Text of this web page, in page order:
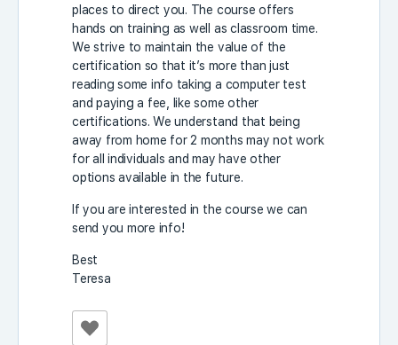
places to direct you. The course offers
hands on training as well as classroom time.
We strive to maintain the value of the
certification so that it’s more than just
reading some info taking a computer test
and paying a fee, like some other
certifications. We understand that being
away from home for 2 months may not work
for all individuals and may have other
options available in the future.
If you are interested in the course we can
send you more info!
Best
Teresa